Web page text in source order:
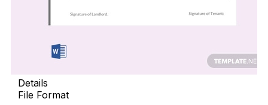
Details
File Format